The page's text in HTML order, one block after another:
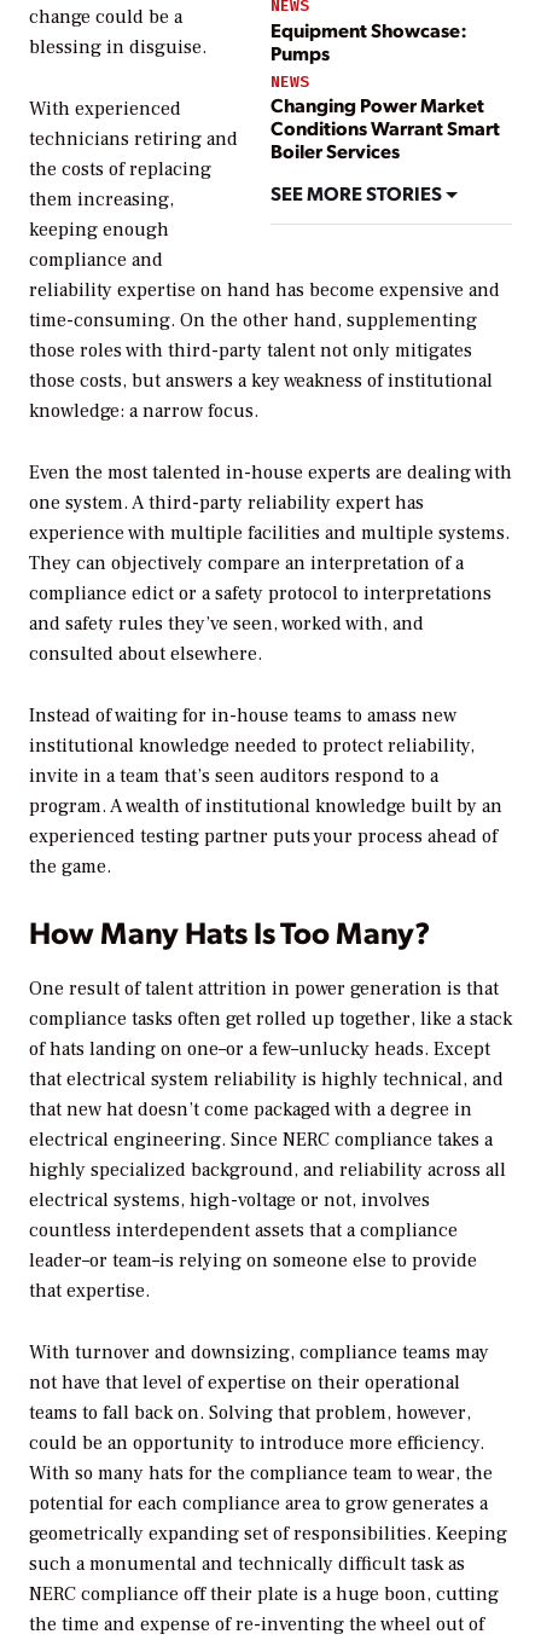
NEWS
Equipment Showcase:
Pumps
NEWS
Changing Power Market
Conditions Warrant Smart
Boiler Services
SEE MORE STORIES
change could be a
blessing in disguise.
With experienced
technicians retiring and
the costs of replacing
them increasing,
keeping enough
compliance and
reliability expertise on hand has become expensive and
time-consuming. On the other hand, supplementing
those roles with third-party talent not only mitigates
those costs, but answers a key weakness of institutional
knowledge: a narrow focus.
Even the most talented in-house experts are dealing with
one system. A third-party reliability expert has
experience with multiple facilities and multiple systems.
They can objectively compare an interpretation of a
compliance edict or a safety protocol to interpretations
and safety rules they’ve seen, worked with, and
consulted about elsewhere.
Instead of waiting for in-house teams to amass new
institutional knowledge needed to protect reliability,
invite in a team that’s seen auditors respond to a
program. A wealth of institutional knowledge built by an
experienced testing partner puts your process ahead of
the game.
How Many Hats Is Too Many?
One result of talent attrition in power generation is that
compliance tasks often get rolled up together, like a stack
of hats landing on one–or a few–unlucky heads. Except
that electrical system reliability is highly technical, and
that new hat doesn’t come packaged with a degree in
electrical engineering. Since NERC compliance takes a
highly specialized background, and reliability across all
electrical systems, high-voltage or not, involves
countless interdependent assets that a compliance
leader–or team–is relying on someone else to provide
that expertise.
With turnover and downsizing, compliance teams may
not have that level of expertise on their operational
teams to fall back on. Solving that problem, however,
could be an opportunity to introduce more efficiency.
With so many hats for the compliance team to wear, the
potential for each compliance area to grow generates a
geometrically expanding set of responsibilities. Keeping
such a monumental and technically difficult task as
NERC compliance off their plate is a huge boon, cutting
the time and expense of re-inventing the wheel out of